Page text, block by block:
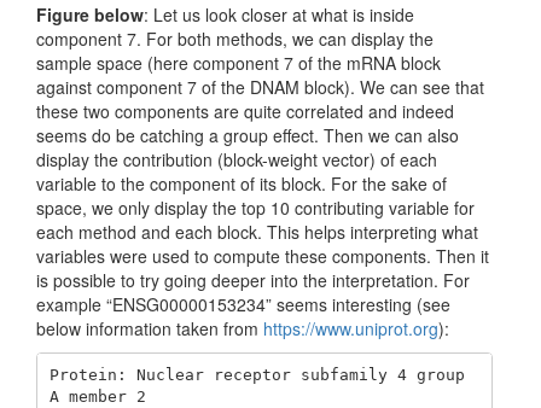
Figure below: Let us look closer at what is inside
component 7. For both methods, we can display the
sample space (here component 7 of the mRNA block
against component 7 of the DNAM block). We can see that
these two components are quite correlated and indeed
seems do be catching a group effect. Then we can also
display the contribution (block-weight vector) of each
variable to the component of its block. For the sake of
space, we only display the top 10 contributing variable for
each method and each block. This helps interpreting what
variables were used to compute these components. Then it
is possible to try going deeper into the interpretation. For
example “ENSG00000153234” seems interesting (see
below information taken from https://www.uniprot.org):
Protein: Nuclear receptor subfamily 4 group
A member 2